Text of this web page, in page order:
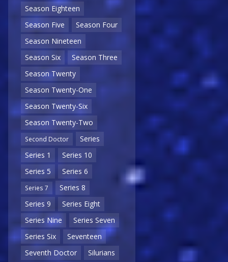
Season Eighteen
Season Five
Season Four
Season Nineteen
Season Six
Season Three
Season Twenty
Season Twenty-One
Season Twenty-Six
Season Twenty-Two
Second Doctor
Series
Series 1
Series 10
Series 5
Series 6
Series 7
Series 8
Series 9
Series Eight
Series Nine
Series Seven
Series Six
Seventeen
Seventh Doctor
Silurians